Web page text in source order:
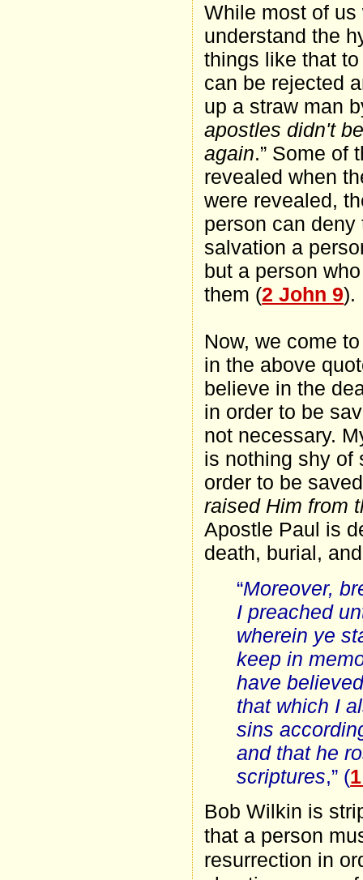
While most of
understand the
things like that
can be rejected
up a straw man
apostles didn't
again.” Some of
revealed when
were revealed,
person can
salvation a
but a person
them (2 John 9).
Now, we come
in the above
believe in the
in order to be
not necessary.
is nothing shy of
order to be
raised Him from
Apostle Paul is
death, burial,
“Moreover,
I preached
wherein ye
keep in
have
that which I
sins
and that he
scriptures,” (
Bob Wilkin is
that a person
resurrection in